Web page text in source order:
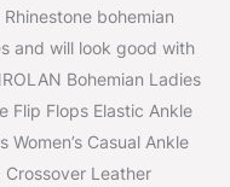
bohemian
and will look good with
Bohemian Ladies
Flip Flops Elastic Ankle
Casual Ankle
Crossover Leather